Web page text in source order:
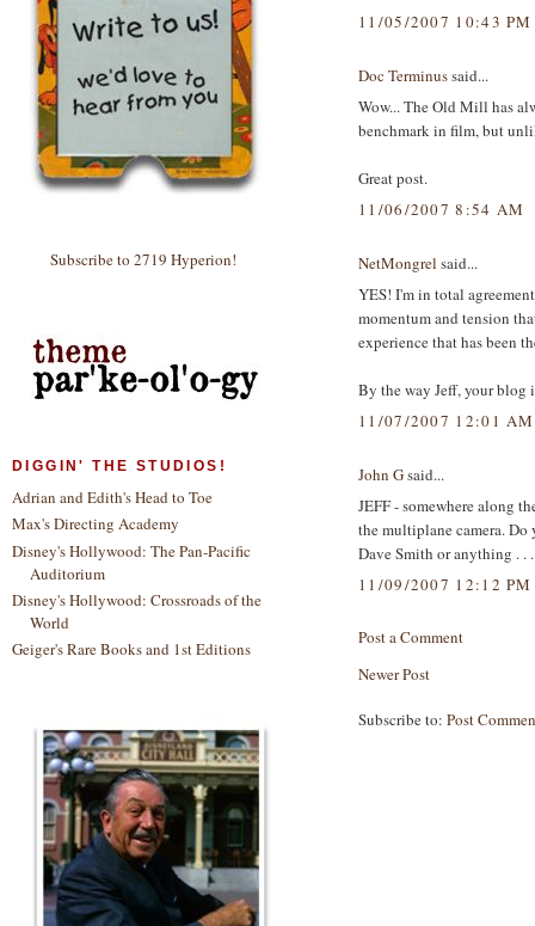
11/05/2007 10:43 PM
Doc Terminussaid...
Wow... The Old Mill has
benchmark in film, but
Great post.
11/06/2007 8:54 AM
NetMongrel said...
YES! I'm in total
momentum and tension
experience that has been
By the way Jeff, your blog
11/07/2007 12:01 AM
John Gsaid...
JEFF - somewhere along
the multiplane camera.
Dave Smith or anything . .
11/09/2007 12:12 PM
Post a Comment
Newer Post
Subscribe to: Post
Subscribe to 2719 Hyperion!
DIGGIN' THE STUDIOS!
Adrian and Edith's Head to Toe
Max's Directing Academy
Disney's Hollywood: The Pan-Pacific
Auditorium
Disney's Hollywood: Crossroads of the
World
Geiger's Rare Books and 1st Editions